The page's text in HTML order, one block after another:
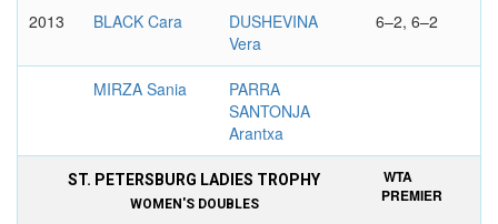
2013 BLACK Cara
DUSHEVINA
Vera
6–2, 6–2
MIRZA Sania
PARRA
SANTONJA
Arantxa
ST. PETERSBURG LADIES TROPHY
WOMEN'S DOUBLES
WTA
PREMIER